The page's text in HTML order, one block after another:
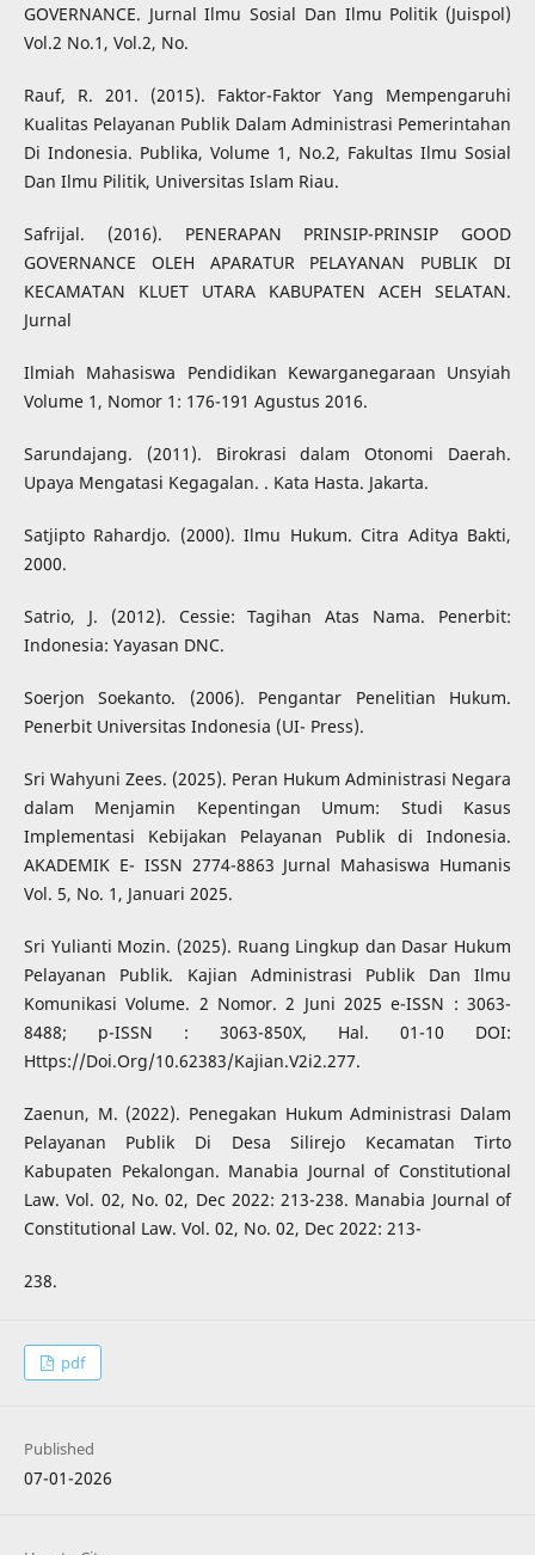
GOVERNANCE. Jurnal Ilmu Sosial Dan Ilmu Politik (Juispol)
Vol.2 No.1, Vol.2, No.
Rauf, R. 201. (2015). Faktor-Faktor Yang Mempengaruhi
Kualitas Pelayanan Publik Dalam Administrasi Pemerintahan
Di Indonesia. Publika, Volume 1, No.2, Fakultas Ilmu Sosial
Dan Ilmu Pilitik, Universitas Islam Riau.
Safrijal. (2016). PENERAPAN PRINSIP-PRINSIP GOOD
GOVERNANCE OLEH APARATUR PELAYANAN PUBLIK DI
KECAMATAN KLUET UTARA KABUPATEN ACEH SELATAN.
Jurnal
Ilmiah Mahasiswa Pendidikan Kewarganegaraan Unsyiah
Volume 1, Nomor 1: 176-191 Agustus 2016.
Sarundajang. (2011). Birokrasi dalam Otonomi Daerah.
Upaya Mengatasi Kegagalan. . Kata Hasta. Jakarta.
Satjipto Rahardjo. (2000). Ilmu Hukum. Citra Aditya Bakti,
2000.
Satrio, J. (2012). Cessie: Tagihan Atas Nama. Penerbit:
Indonesia: Yayasan DNC.
Soerjon Soekanto. (2006). Pengantar Penelitian Hukum.
Penerbit Universitas Indonesia (UI- Press).
Sri Wahyuni Zees. (2025). Peran Hukum Administrasi Negara
dalam Menjamin Kepentingan Umum: Studi Kasus
Implementasi Kebijakan Pelayanan Publik di Indonesia.
AKADEMIK E- ISSN 2774-8863 Jurnal Mahasiswa Humanis
Vol. 5, No. 1, Januari 2025.
Sri Yulianti Mozin. (2025). Ruang Lingkup dan Dasar Hukum
Pelayanan Publik. Kajian Administrasi Publik Dan Ilmu
Komunikasi Volume. 2 Nomor. 2 Juni 2025 e-ISSN : 3063-
8488; p-ISSN : 3063-850X, Hal. 01-10 DOI:
Https://Doi.Org/10.62383/Kajian.V2i2.277.
Zaenun, M. (2022). Penegakan Hukum Administrasi Dalam
Pelayanan Publik Di Desa Silirejo Kecamatan Tirto
Kabupaten Pekalongan. Manabia Journal of Constitutional
Law. Vol. 02, No. 02, Dec 2022: 213-238. Manabia Journal of
Constitutional Law. Vol. 02, No. 02, Dec 2022: 213-
238.
pdf
Published
07-01-2026